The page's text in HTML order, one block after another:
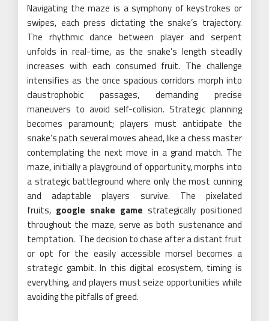
Navigating the maze is a symphony of keystrokes or
swipes, each press dictating the snake’s trajectory.
The rhythmic dance between player and serpent
unfolds in real-time, as the snake’s length steadily
increases with each consumed fruit. The challenge
intensifies as the once spacious corridors morph into
claustrophobic passages, demanding precise
maneuvers to avoid self-collision. Strategic planning
becomes paramount; players must anticipate the
snake’s path several moves ahead, like a chess master
contemplating the next move in a grand match. The
maze, initially a playground of opportunity, morphs into
a strategic battleground where only the most cunning
and adaptable players survive. The pixelated
fruits, google snake game strategically positioned
throughout the maze, serve as both sustenance and
temptation. The decision to chase after a distant fruit
or opt for the easily accessible morsel becomes a
strategic gambit. In this digital ecosystem, timing is
everything, and players must seize opportunities while
avoiding the pitfalls of greed.